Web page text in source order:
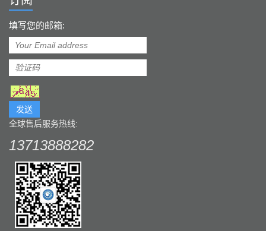
填写您的邮箱:
发送
全球售后服务热线:
13713888282